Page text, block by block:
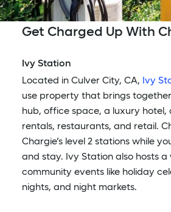
Get Charged Up With
Ivy Station
Located in Culver City, CA, Ivy
use property that brings
hub, office space, a luxury
rentals, restaurants, and retail.
Chargie’s level 2 stations while
and stay. Ivy Station also hosts
community events like holiday
nights, and night markets.